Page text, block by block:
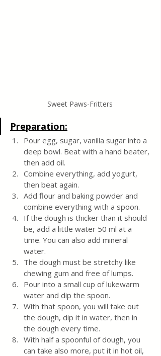
Sweet Paws-Fritters
Preparation:
Pour egg, sugar, vanilla sugar into a
deep bowl. Beat with a hand beater,
then add oil.
Combine everything, add yogurt,
then beat again.
Add flour and baking powder and
combine everything with a spoon.
If the dough is thicker than it should
be, add a little water 50 ml at a
time. You can also add mineral
water.
The dough must be stretchy like
chewing gum and free of lumps.
Pour into a small cup of lukewarm
water and dip the spoon.
With that spoon, you will take out
the dough, dip it in water, then in
the dough every time.
With half a spoonful of dough, you
can take also more, put it in hot oil,